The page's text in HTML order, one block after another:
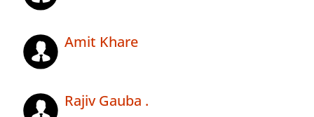
Amit Khare
Rajiv Gauba .